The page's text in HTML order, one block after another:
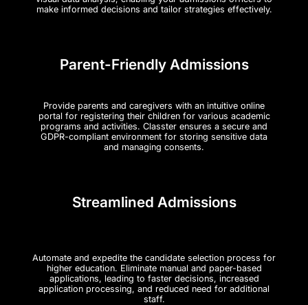
make informed decisions and tailor strategies effectively​.
Parent-Friendly Admissions
Provide parents and caregivers with an intuitive online
portal for registering their children for various academic
programs and activities. Classter ensures a secure and
GDPR-compliant environment for storing sensitive data
and managing consents​.
Streamlined Admissions
Automate and expedite the candidate selection process for
higher education. Eliminate manual and paper-based
applications, leading to faster decisions, increased
application processing, and reduced need for additional
staff.